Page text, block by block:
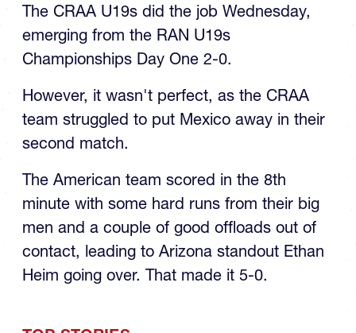
The CRAA U19s did the job Wednesday,
emerging from the RAN U19s
Championships Day One 2-0.
However, it wasn't perfect, as the CRAA
team struggled to put Mexico away in their
second match.
The American team scored in the 8th
minute with some hard runs from their big
men and a couple of good offloads out of
contact, leading to Arizona standout Ethan
Heim going over. That made it 5-0.